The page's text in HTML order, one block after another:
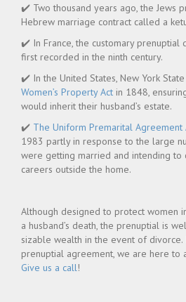
✔️ Two thousand years ago, the Jews
Hebrew marriage contract called a
✔️ In France, the customary prenuptial
first recorded in the ninth century.
✔️ In the United States, New York
Women’s Property Act in 1848,
would inherit their husband’s estate.
✔️ The Uniform Premarital Agreement
1983 partly in response to the large
were getting married and intending to
careers outside the home.
Although designed to protect women
a husband’s death, the prenuptial is
sizable wealth in the event of
prenuptial agreement, we are here to
Give us a call!